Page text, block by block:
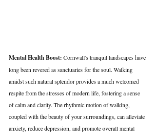
Mental Health Boost: Cornwall's tranquil landscapes have
long been revered as sanctuaries for the soul. Walking
amidst such natural splendor provides a much welcomed
respite from the stresses of modern life, fostering a sense
of calm and clarity. The rhythmic motion of walking,
coupled with the beauty of your surroundings, can alleviate
anxiety, reduce depression, and promote overall mental